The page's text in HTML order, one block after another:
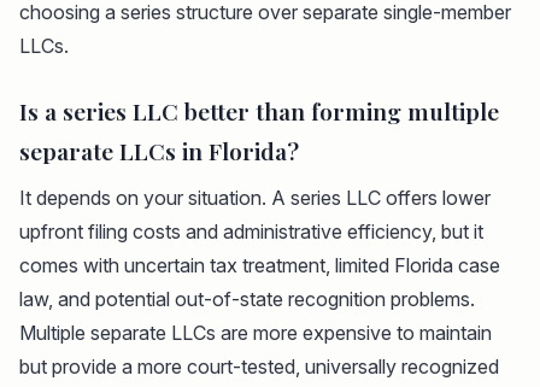
choosing a series structure over separate single-member
LLCs.
Is a series LLC better than forming multiple
separate LLCs in Florida?
It depends on your situation. A series LLC offers lower
upfront filing costs and administrative efficiency, but it
comes with uncertain tax treatment, limited Florida case
law, and potential out-of-state recognition problems.
Multiple separate LLCs are more expensive to maintain
but provide a more court-tested, universally recognized